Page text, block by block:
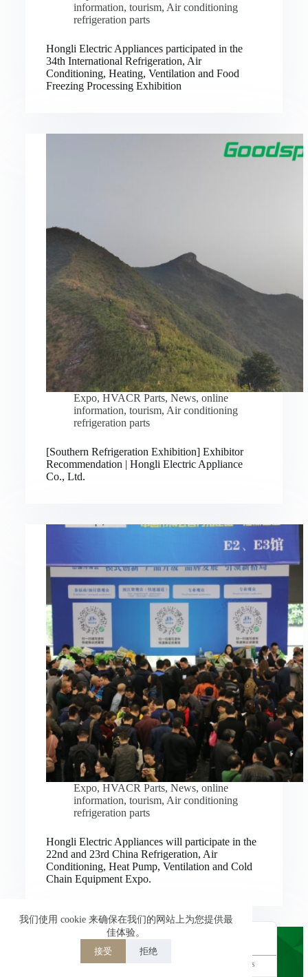
我们使用 cookie 来确保在我们的网站上为您提供最
佳体验。
接受 拒绝
information, tourism, Air conditioning
refrigeration parts
Hongli Electric Appliances participated in the
34th International Refrigeration, Air
Conditioning, Heating, Ventilation and Food
Freezing Processing Exhibition
Expo, HVACR Parts, News, online
information, tourism, Air conditioning
refrigeration parts
[Southern Refrigeration Exhibition] Exhibitor
Recommendation | Hongli Electric Appliance
Co., Ltd.
Expo, HVACR Parts, News, online
information, tourism, Air conditioning
refrigeration parts
Hongli Electric Appliances will participate in the
22nd and 23rd China Refrigeration, Air
Conditioning, Heat Pump, Ventilation and Cold
Chain Equipment Expo.
TranslatePress
简体中文
繁體中文
Deutsch
Italiano
日本語
한국어
ไทย
العربية
Nederlands
Bahasa Indonesia
Русский